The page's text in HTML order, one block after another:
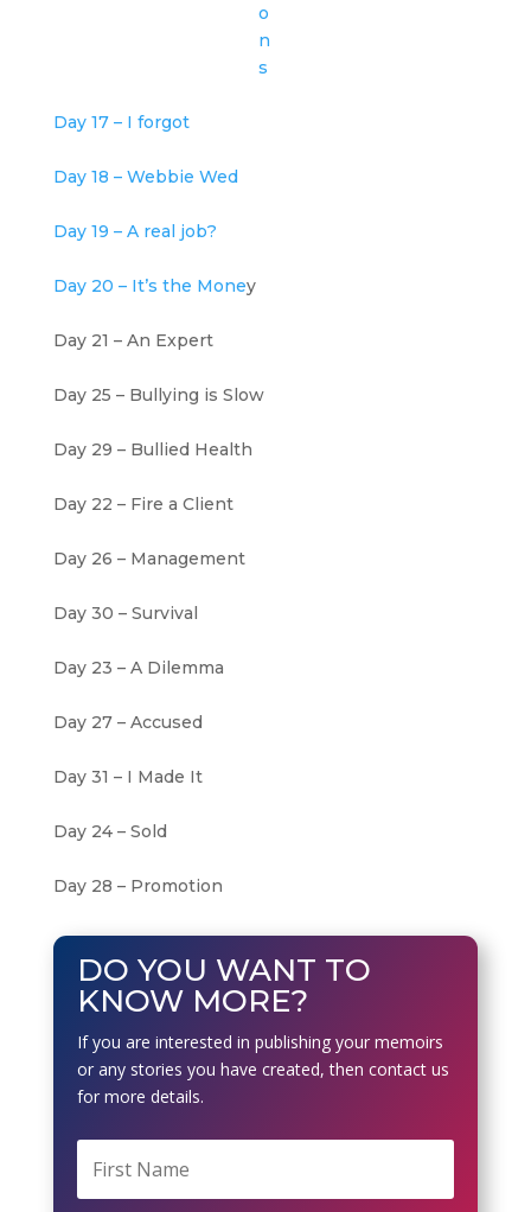
o
n
s
Day 17 – I forgot
Day 18 – Webbie Wed
Day 19 – A real job?
Day 20 – It’s the Money
Day 21 – An Expert
Day 25 – Bullying is Slow
Day 29 – Bullied Health
Day 22 – Fire a Client
Day 26 – Management
Day 30 – Survival
Day 23 – A Dilemma
Day 27 – Accused
Day 31 – I Made It
Day 24 – Sold
Day 28 – Promotion
DO YOU WANT TO
KNOW MORE?
If you are interested in publishing your memoirs
or any stories you have created, then contact us
for more details.